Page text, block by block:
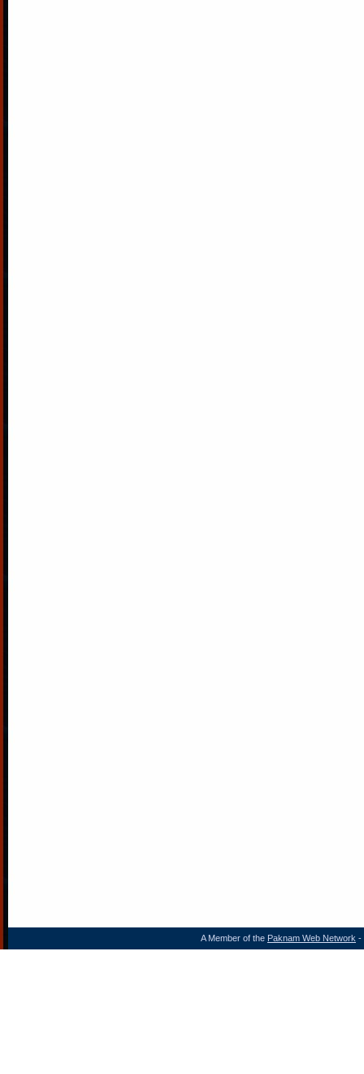
A Member of the Paknam Web Network -